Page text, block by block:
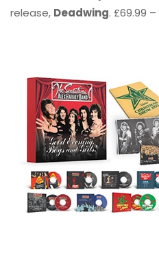
release, Deadwing. £69.99 –